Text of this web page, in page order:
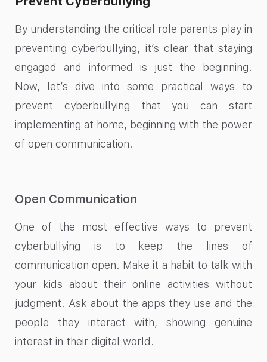
By understanding the critical role parents play in
preventing cyberbullying, it’s clear that staying
engaged and informed is just the beginning.
Now, let’s dive into some practical ways to
prevent cyberbullying that you can start
implementing at home, beginning with the power
of open communication.
Open Communication
One of the most effective ways to prevent
cyberbullying is to keep the lines of
communication open. Make it a habit to talk with
your kids about their online activities without
judgment. Ask about the apps they use and the
people they interact with, showing genuine
interest in their digital world.